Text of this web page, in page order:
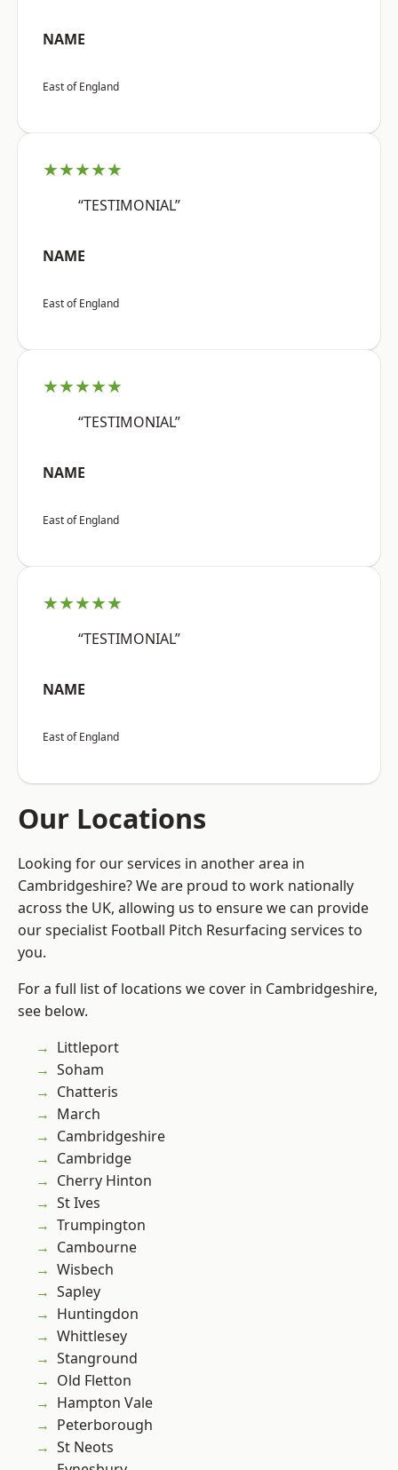
NAME
East of England
★★★★★
“TESTIMONIAL”
NAME
East of England
★★★★★
“TESTIMONIAL”
NAME
East of England
★★★★★
“TESTIMONIAL”
NAME
East of England
Our Locations
Looking for our services in another area in
Cambridgeshire? We are proud to work nationally
across the UK, allowing us to ensure we can provide
our specialist Football Pitch Resurfacing services to
you.
For a full list of locations we cover in Cambridgeshire,
see below.
Littleport
Soham
Chatteris
March
Cambridgeshire
Cambridge
Cherry Hinton
St Ives
Trumpington
Cambourne
Wisbech
Sapley
Huntingdon
Whittlesey
Stanground
Old Fletton
Hampton Vale
Peterborough
St Neots